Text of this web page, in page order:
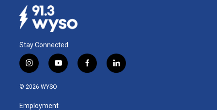
Stay Connected
i
n
s
a
y
o
u
f
a
l
i
© 2026 WYSO
Employment